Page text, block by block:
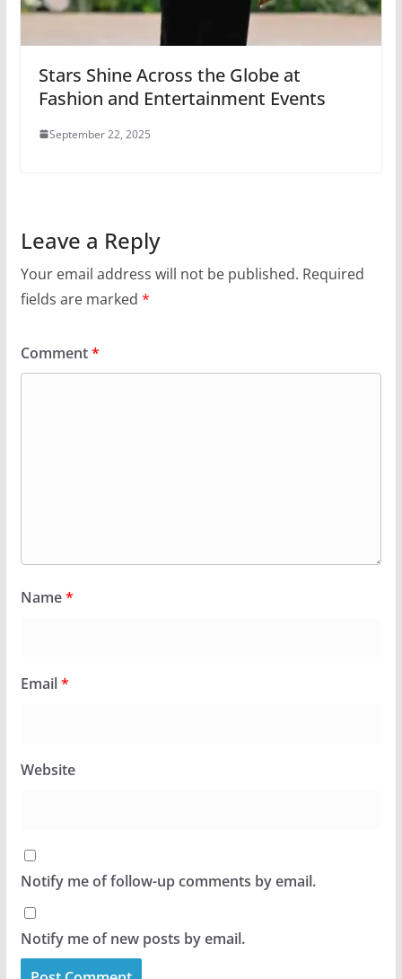
Stars Shine Across the Globe at
Fashion and Entertainment Events
September 22, 2025
Leave a Reply
Your email address will not be published. Required
fields are marked *
Comment*
Name*
Email*
Website
Notify me of follow-up comments by email.
Notify me of new posts by email.